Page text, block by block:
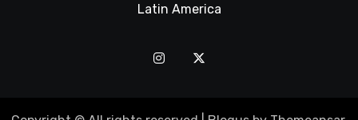
Latin America